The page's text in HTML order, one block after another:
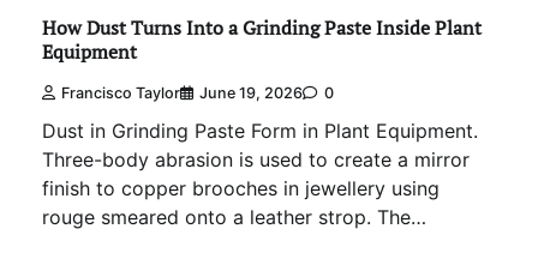
How Dust Turns Into a Grinding Paste Inside Plant
Equipment
Francisco Taylor June 19, 2026 0
Dust in Grinding Paste Form in Plant Equipment.
Three-body abrasion is used to create a mirror
finish to copper brooches in jewellery using
rouge smeared onto a leather strop. The…